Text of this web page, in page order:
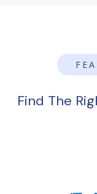
Find The